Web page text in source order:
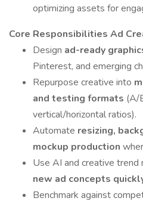
optimizing assets for
Core Responsibilities Ad
Design ad-ready
Pinterest, and emerging
Repurpose creative into
and testing formats (A/
vertical/horizontal ratios).
Automate resizing,
mockup production
Use AI and creative trend
new ad concepts
Benchmark against